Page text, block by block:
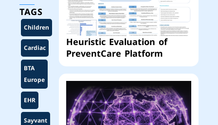
TAGS
Children
Cardiac
BTA
Europe
EHR
Sayvant
Heuristic Evaluation of
PreventCare Platform